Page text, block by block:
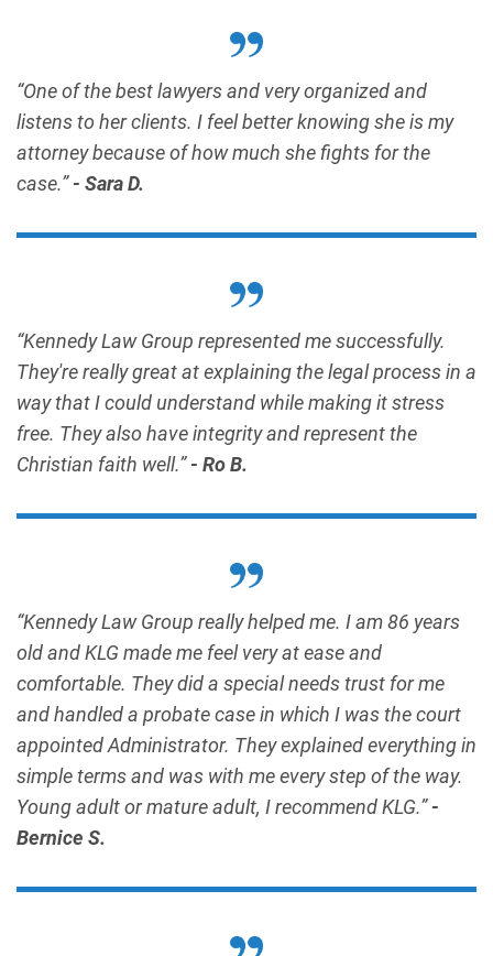
“One of the best lawyers and very organized and
listens to her clients. I feel better knowing she is my
attorney because of how much she fights for the
case.”- Sara D.
“Kennedy Law Group represented me successfully.
They're really great at explaining the legal process in a
way that I could understand while making it stress
free. They also have integrity and represent the
Christian faith well.”- Ro B.
“Kennedy Law Group really helped me. I am 86 years
old and KLG made me feel very at ease and
comfortable. They did a special needs trust for me
and handled a probate case in which I was the court
appointed Administrator. They explained everything in
simple terms and was with me every step of the way.
Young adult or mature adult, I recommend KLG.”-
Bernice S.